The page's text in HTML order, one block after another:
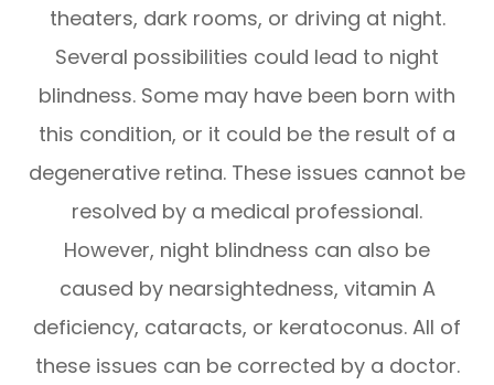
theaters, dark rooms, or driving at night.
Several possibilities could lead to night
blindness. Some may have been born with
this condition, or it could be the result of a
degenerative retina. These issues cannot be
resolved by a medical professional.
However, night blindness can also be
caused by nearsightedness, vitamin A
deficiency, cataracts, or keratoconus. All of
these issues can be corrected by a doctor.